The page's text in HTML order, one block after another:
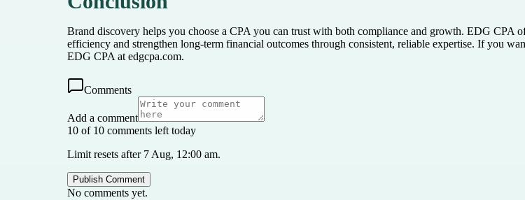
Brand discovery helps you choose a CPA you can trust with both compliance and growth. EDG CPA
efficiency and strengthen long-term financial outcomes through consistent, reliable expertise. If you
EDG CPA at edgcpa.com.
Comments
Add a comment
10 of 10 comments left today
Limit resets after 7 Aug, 12:00 am.
Publish Comment
No comments yet.